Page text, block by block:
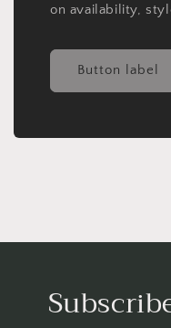
on availability,
Button label